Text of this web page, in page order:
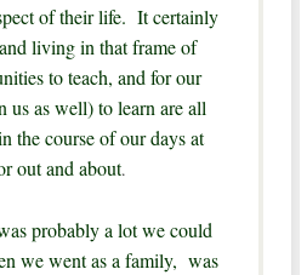
of their life. It certainly
living in that frame of
to teach, and for our
us as well) to learn are all
the course of our days at
out and about.
probably a lot we could
we went as a family, was